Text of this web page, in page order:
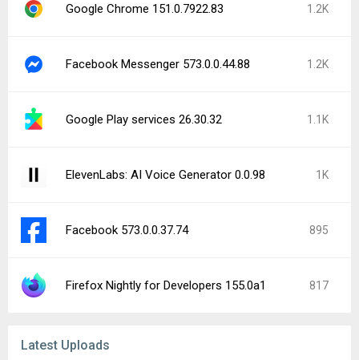
Google Chrome 151.0.7922.83 1.2K
Facebook Messenger 573.0.0.44.88 1.2K
Google Play services 26.30.32 1.1K
ElevenLabs: AI Voice Generator 0.0.98 1K
Facebook 573.0.0.37.74 895
Firefox Nightly for Developers 155.0a1 817
Latest Uploads